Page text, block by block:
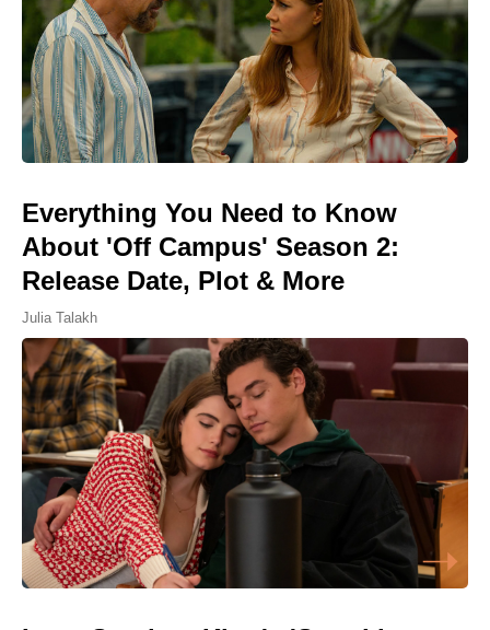
Everything You Need to Know
About 'Off Campus' Season 2:
Release Date, Plot & More
Julia Talakh